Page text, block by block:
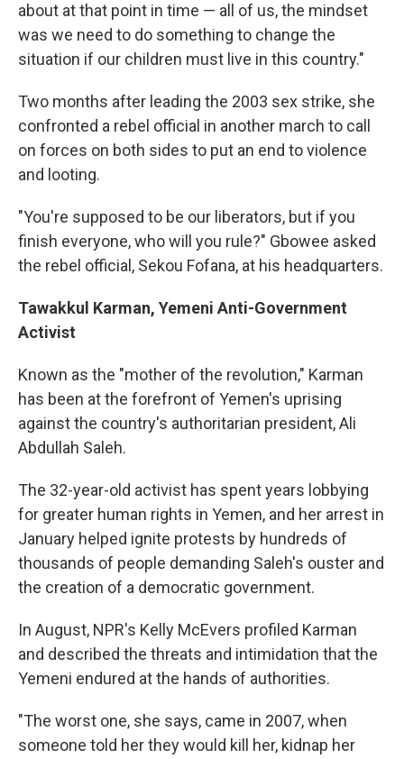
about at that point in time — all of us, the mindset
was we need to do something to change the
situation if our children must live in this country."
Two months after leading the 2003 sex strike, she
confronted a rebel official in another march to call
on forces on both sides to put an end to violence
and looting.
"You're supposed to be our liberators, but if you
finish everyone, who will you rule?" Gbowee asked
the rebel official, Sekou Fofana, at his headquarters.
Tawakkul Karman, Yemeni Anti-Government
Activist
Known as the "mother of the revolution," Karman
has been at the forefront of Yemen's uprising
against the country's authoritarian president, Ali
Abdullah Saleh.
The 32-year-old activist has spent years lobbying
for greater human rights in Yemen, and her arrest in
January helped ignite protests by hundreds of
thousands of people demanding Saleh's ouster and
the creation of a democratic government.
In August, NPR's Kelly McEvers profiled Karman
and described the threats and intimidation that the
Yemeni endured at the hands of authorities.
"The worst one, she says, came in 2007, when
someone told her they would kill her, kidnap her